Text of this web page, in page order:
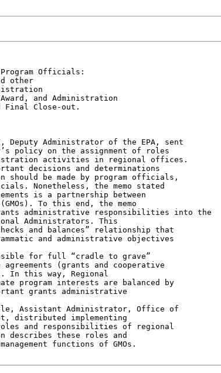
Program Officials:
other
and Administration
Final Close-out.
Deputy Administrator of the EPA, sent
policy on the assignment of roles
activities in regional offices.
decisions and determinations
be made by program officials,
Nonetheless, the memo stated
is a partnership between
To this end, the memo
administrative responsibilities into the
Administrators. This
and balances” relationship that
and administrative objectives
for full “cradle to grave”
(grants and cooperative
In this way, Regional
program interests are balanced by
grants administrative
Assistant Administrator, Office of
distributed implementing
and responsibilities of regional
describes these roles and
functions of GMOs.